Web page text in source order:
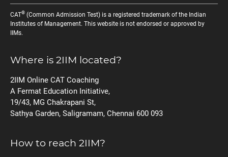
CAT® (Common Admission Test) is a registered trademark of the Indian
Institutes of Management. This website is not endorsed or approved by
IIMs.
Where is 2IIM located?
2IIM Online CAT Coaching
A Fermat Education Initiative,
19/43, MG Chakrapani St,
Sathya Garden, Saligramam, Chennai 600 093
How to reach 2IIM?